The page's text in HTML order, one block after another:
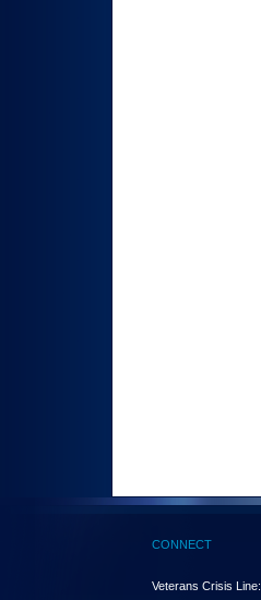
CONNECT
Veterans Crisis Line: